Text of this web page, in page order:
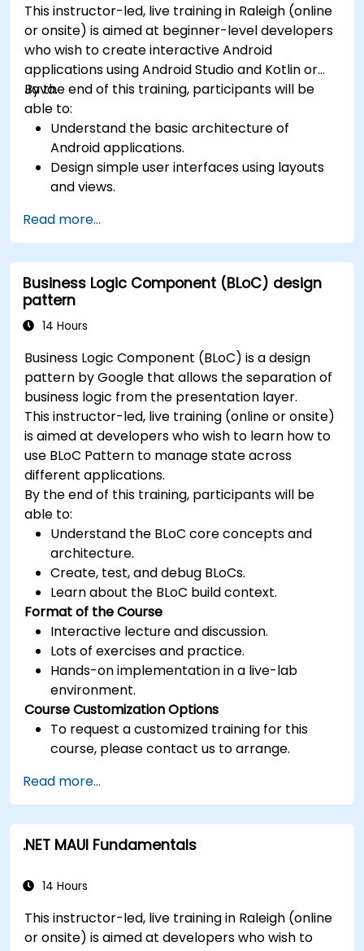
This instructor-led, live training in Raleigh (online
or onsite) is aimed at beginner-level developers
who wish to create interactive Android
applications using Android Studio and Kotlin or
Java.
By the end of this training, participants will be
able to:
Understand the basic architecture of
Android applications.
Design simple user interfaces using layouts
and views.
between screens.
Build a working mobile app incrementally
throughout the course.
Read more...
Business Logic Component (BLoC) design
pattern
14 Hours
Business Logic Component (BLoC) is a design
pattern by Google that allows the separation of
business logic from the presentation layer.
This instructor-led, live training (online or onsite)
is aimed at developers who wish to learn how to
use BLoC Pattern to manage state across
different applications.
By the end of this training, participants will be
able to:
Understand the BLoC core concepts and
architecture.
Create, test, and debug BLoCs.
Learn about the BLoC build context.
Format of the Course
Interactive lecture and discussion.
Lots of exercises and practice.
Hands-on implementation in a live-lab
environment.
Course Customization Options
To request a customized training for this
course, please contact us to arrange.
Read more...
.NET MAUI Fundamentals
14 Hours
This instructor-led, live training in Raleigh (online
or onsite) is aimed at developers who wish to